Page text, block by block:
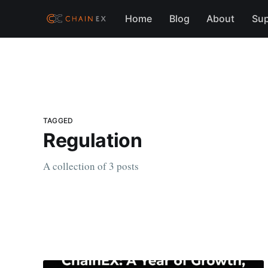
Home Blog About
TAGGED
Regulation
A collection of 3 posts